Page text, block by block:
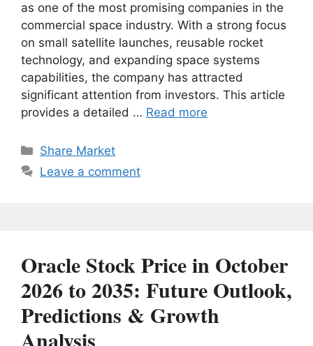
as one of the most promising companies in the
commercial space industry. With a strong focus
on small satellite launches, reusable rocket
technology, and expanding space systems
capabilities, the company has attracted
significant attention from investors. This article
provides a detailed … Read more
Categories
Share Market
Leave a comment
Oracle Stock Price in October
2026 to 2035: Future Outlook,
Predictions & Growth